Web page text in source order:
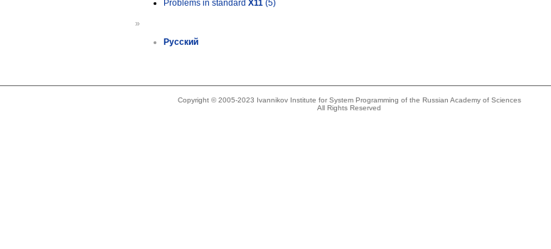
Problems in standard X11 (5)
»
Русский
Copyright © 2005-2023 Ivannikov Institute for System Programming of the Russian Academy of Sciences
All Rights Reserved